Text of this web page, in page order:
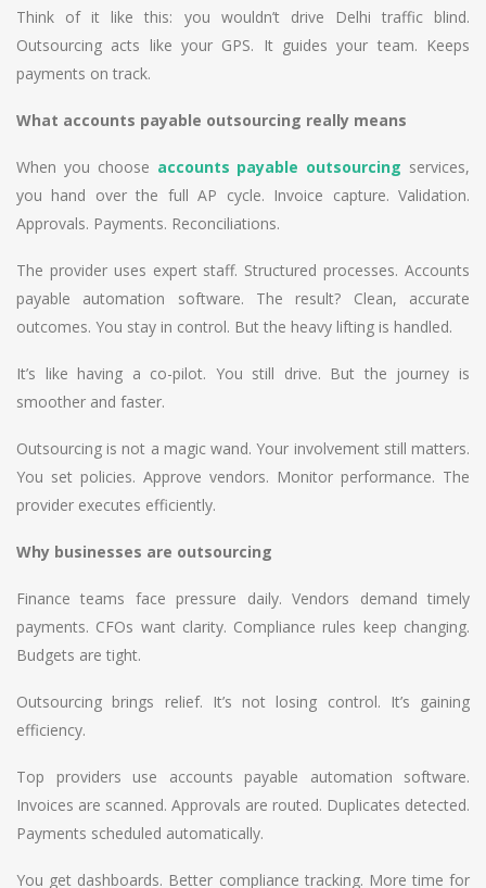
Think of it like this: you wouldn’t drive Delhi traffic blind.
Outsourcing acts like your GPS. It guides your team. Keeps
payments on track.
What accounts payable outsourcing really means
When you choose accounts payable outsourcing services,
you hand over the full AP cycle. Invoice capture. Validation.
Approvals. Payments. Reconciliations.
The provider uses expert staff. Structured processes. Accounts
payable automation software. The result? Clean, accurate
outcomes. You stay in control. But the heavy lifting is handled.
It’s like having a co-pilot. You still drive. But the journey is
smoother and faster.
Outsourcing is not a magic wand. Your involvement still matters.
You set policies. Approve vendors. Monitor performance. The
provider executes efficiently.
Why businesses are outsourcing
Finance teams face pressure daily. Vendors demand timely
payments. CFOs want clarity. Compliance rules keep changing.
Budgets are tight.
Outsourcing brings relief. It’s not losing control. It’s gaining
efficiency.
Top providers use accounts payable automation software.
Invoices are scanned. Approvals are routed. Duplicates detected.
Payments scheduled automatically.
You get dashboards. Better compliance tracking. More time for